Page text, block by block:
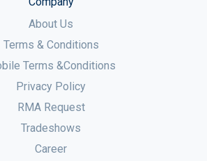
About Us
Terms & Conditions
Terms &Conditions
Privacy Policy
RMA Request
Tradeshows
Career